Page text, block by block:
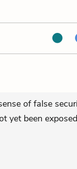
of false
yet been